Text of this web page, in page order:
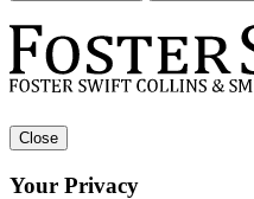
Close
Your Privacy